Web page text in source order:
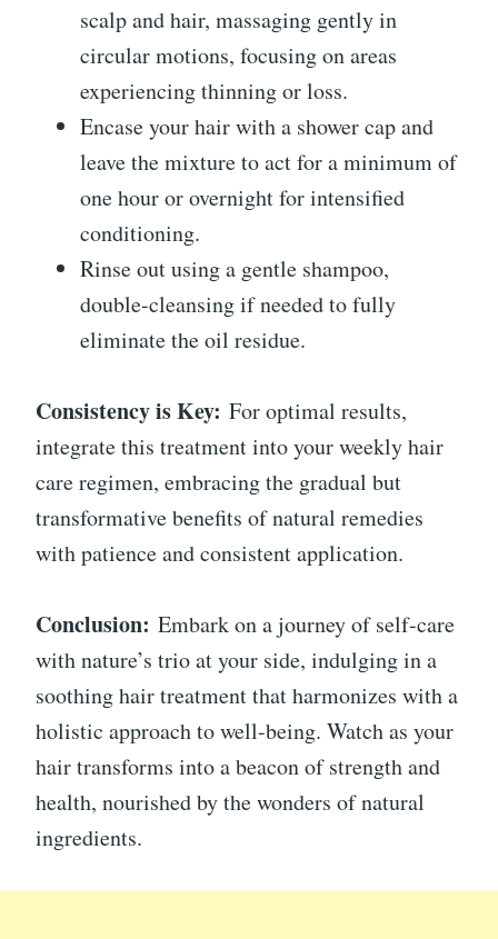
scalp and hair, massaging gently in
circular motions, focusing on areas
experiencing thinning or loss.
Encase your hair with a shower cap and
leave the mixture to act for a minimum of
one hour or overnight for intensified
conditioning.
Rinse out using a gentle shampoo,
double-cleansing if needed to fully
eliminate the oil residue.
Consistency is Key: For optimal results,
integrate this treatment into your weekly hair
care regimen, embracing the gradual but
transformative benefits of natural remedies
with patience and consistent application.
Conclusion: Embark on a journey of self-care
with nature’s trio at your side, indulging in a
soothing hair treatment that harmonizes with a
holistic approach to well-being. Watch as your
hair transforms into a beacon of strength and
health, nourished by the wonders of natural
ingredients.